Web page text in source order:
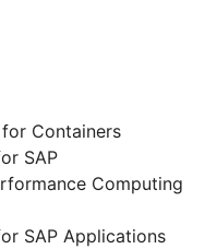
Containers
SAP
Computing
SAP Applications